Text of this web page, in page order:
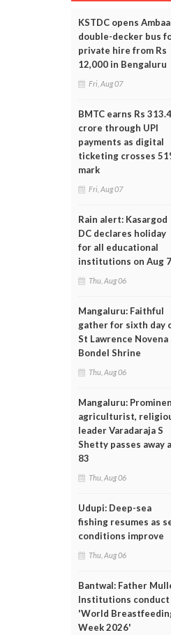
KSTDC opens
double-decker bus
private hire from Rs
12,000 in Bengaluru
Fri, Aug 07
BMTC earns Rs 313.4
crore through UPI
payments as digital
ticketing crosses
mark
Fri, Aug 07
Rain alert: Kasargod
DC declares holiday
for all educational
institutions on Aug 7
Thu, Aug 06
Mangaluru: Faithful
gather for sixth day
St Lawrence Novena
Bondel Shrine
Thu, Aug 06
Mangaluru:
agriculturist,
leader Varadaraja S
Shetty passes away
83
Thu, Aug 06
Udupi: Deep-sea
fishing resumes as
conditions improve
Thu, Aug 06
Bantwal: Father
Institutions conduct
'World
Week 2026'